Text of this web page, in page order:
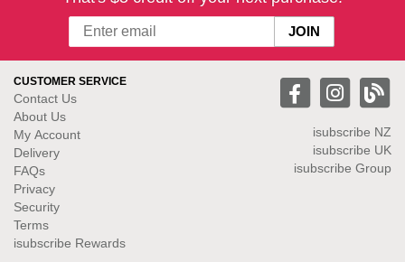
CUSTOMER SERVICE
Contact Us
About Us
My Account
Delivery
FAQs
Privacy
Security
Terms
isubscribe Rewards
isubscribe NZ
isubscribe UK
isubscribe Group